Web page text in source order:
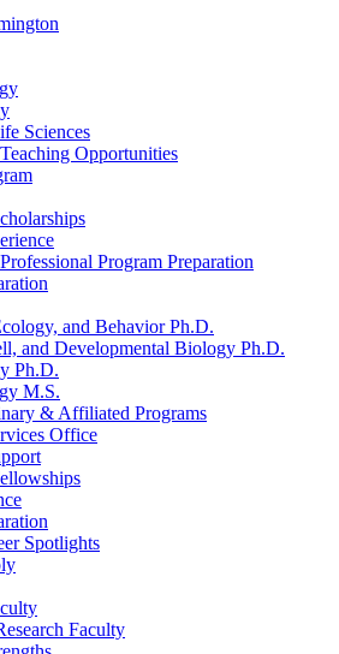
Sciences
Teaching Opportunities
Professional Program Preparation
and Behavior Ph.D.
and Developmental Biology Ph.D.
Ph.D.
M.S.
& Affiliated Programs
Office
Spotlights
Faculty